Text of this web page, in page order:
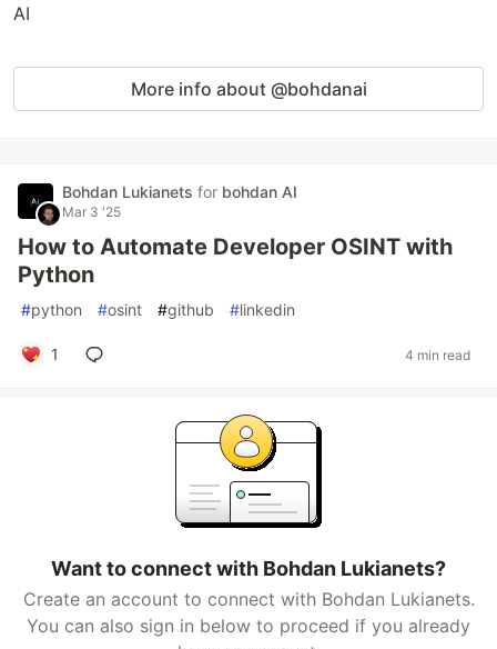
AI
More info about @bohdanai
Bohdan Lukianets for bohdan AI
Mar 3 '25
How to Automate Developer OSINT with
Python
#python #osint #github #linkedin
1 4 min read
Want to connect with Bohdan Lukianets?
Create an account to connect with Bohdan Lukianets.
You can also sign in below to proceed if you already